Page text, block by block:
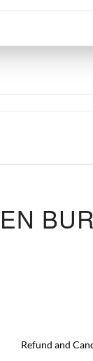
Refund and